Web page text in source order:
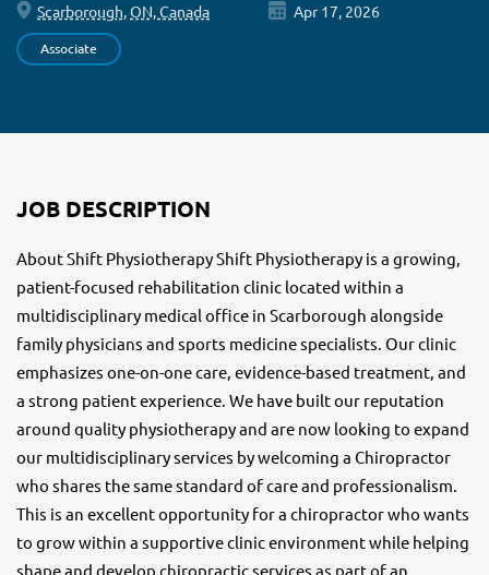
Scarborough, ON, Canada
Apr 17, 2026
Associate
JOB DESCRIPTION
About Shift Physiotherapy Shift Physiotherapy is a growing,
patient-focused rehabilitation clinic located within a
multidisciplinary medical office in Scarborough alongside
family physicians and sports medicine specialists. Our clinic
emphasizes one-on-one care, evidence-based treatment, and
a strong patient experience. We have built our reputation
around quality physiotherapy and are now looking to expand
our multidisciplinary services by welcoming a Chiropractor
who shares the same standard of care and professionalism.
This is an excellent opportunity for a chiropractor who wants
to grow within a supportive clinic environment while helping
shape and develop chiropractic services as part of an